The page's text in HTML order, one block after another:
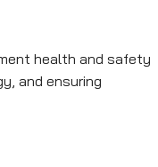
health and safety
and ensuring